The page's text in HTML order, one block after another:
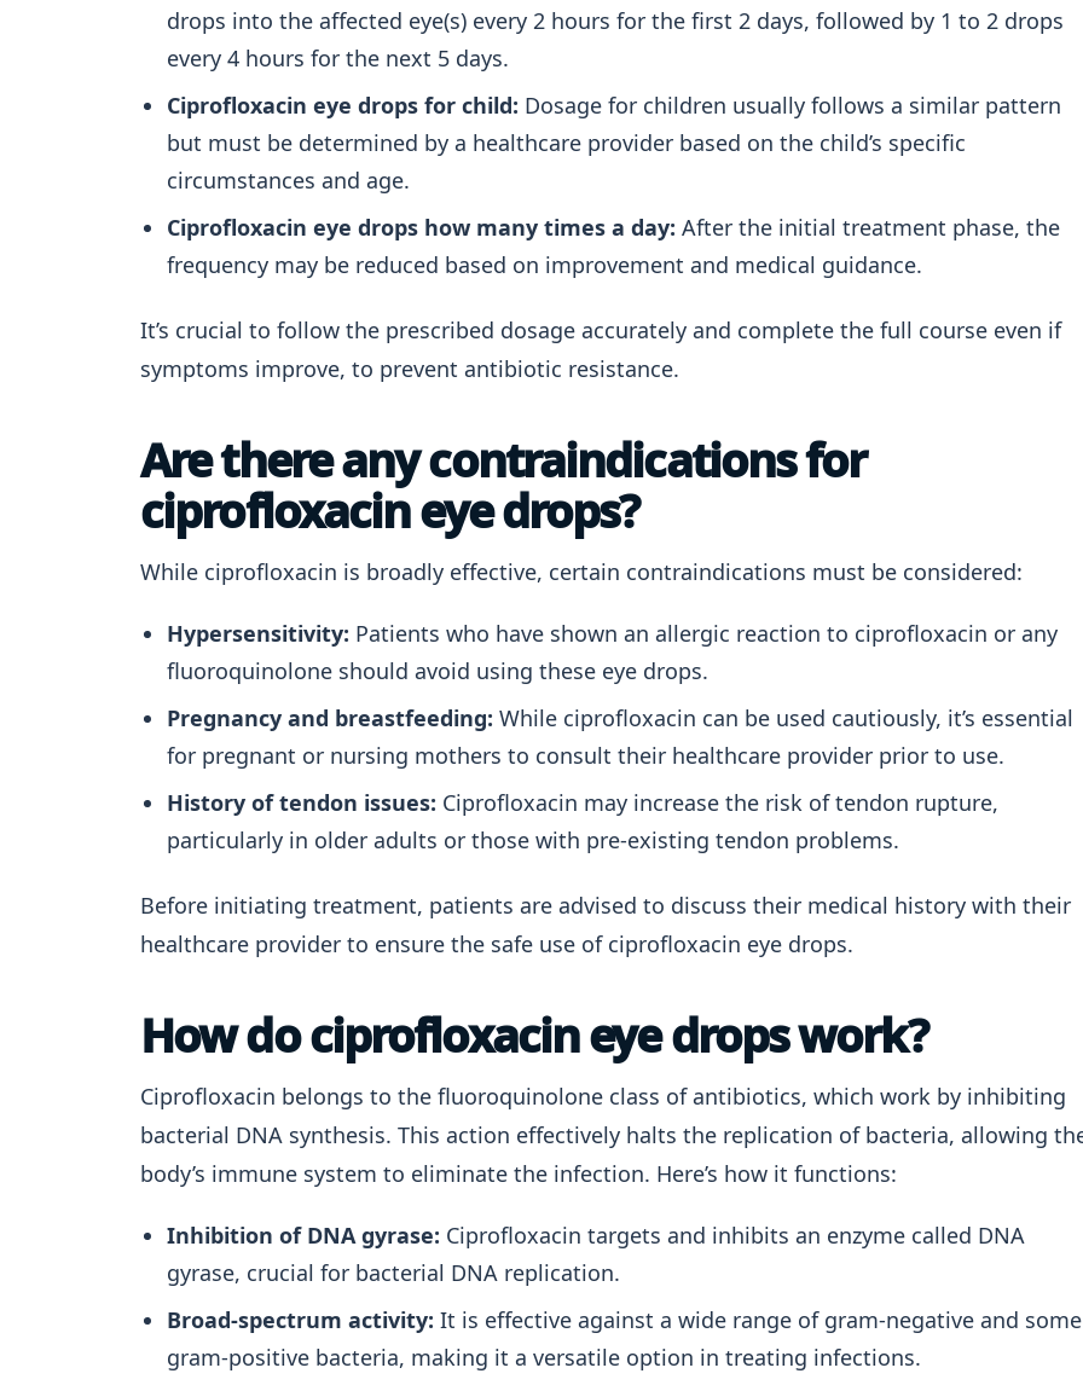
drops into the affected eye(s) every 2 hours for the first 2 days, followed by 1 to 2 drops
every 4 hours for the next 5 days.
Ciprofloxacin eye drops for child: Dosage for children usually follows a similar pattern
but must be determined by a healthcare provider based on the child’s specific
circumstances and age.
Ciprofloxacin eye drops how many times a day: After the initial treatment phase, the
frequency may be reduced based on improvement and medical guidance.
It’s crucial to follow the prescribed dosage accurately and complete the full course even if
symptoms improve, to prevent antibiotic resistance.
Are there any contraindications for
ciprofloxacin eye drops?
While ciprofloxacin is broadly effective, certain contraindications must be considered:
Hypersensitivity: Patients who have shown an allergic reaction to ciprofloxacin or any
fluoroquinolone should avoid using these eye drops.
Pregnancy and breastfeeding: While ciprofloxacin can be used cautiously, it’s essential
for pregnant or nursing mothers to consult their healthcare provider prior to use.
History of tendon issues: Ciprofloxacin may increase the risk of tendon rupture,
particularly in older adults or those with pre-existing tendon problems.
Before initiating treatment, patients are advised to discuss their medical history with their
healthcare provider to ensure the safe use of ciprofloxacin eye drops.
How do ciprofloxacin eye drops work?
Ciprofloxacin belongs to the fluoroquinolone class of antibiotics, which work by inhibiting
bacterial DNA synthesis. This action effectively halts the replication of bacteria, allowing
body’s immune system to eliminate the infection. Here’s how it functions:
Inhibition of DNA gyrase: Ciprofloxacin targets and inhibits an enzyme called DNA
gyrase, crucial for bacterial DNA replication.
Broad-spectrum activity: It is effective against a wide range of gram-negative and some
gram-positive bacteria, making it a versatile option in treating infections.